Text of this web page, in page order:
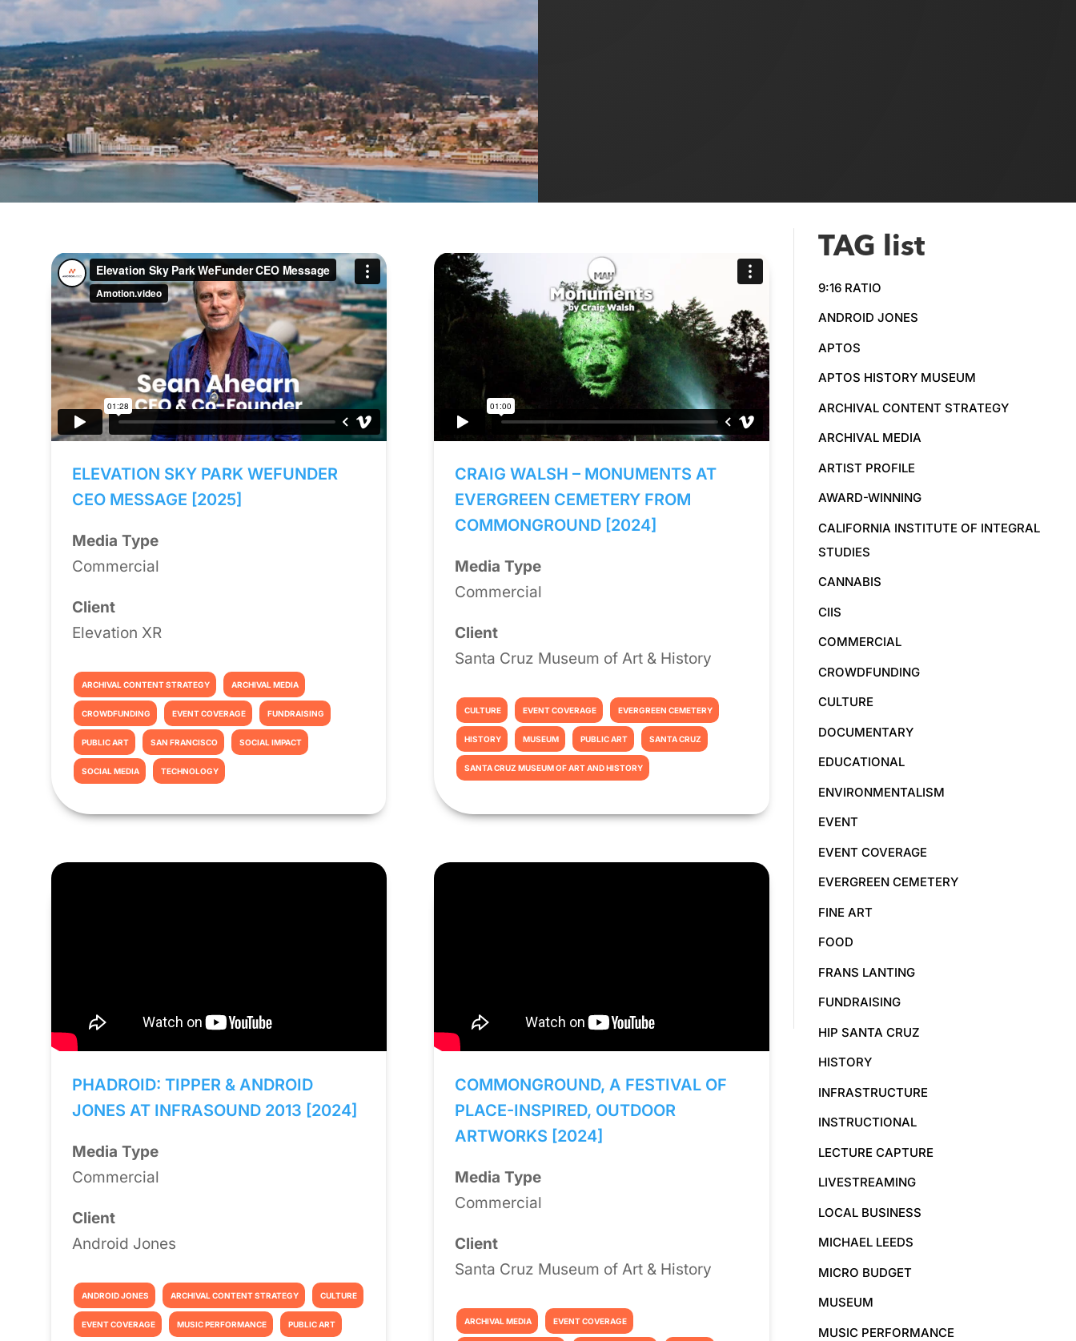
ELEVATION SKY PARK WEFUNDER
CEO MESSAGE [2025]
Media Type
Commercial
Client
Elevation XR
ARCHIVAL CONTENT STRATEGY ARCHIVAL MEDIA
CROWDFUNDING EVENT COVERAGE FUNDRAISING
PUBLIC ART SAN FRANCISCO SOCIAL IMPACT
SOCIAL MEDIA TECHNOLOGY
CRAIG WALSH – MONUMENTS AT
EVERGREEN CEMETERY FROM
COMMONGROUND [2024]
Media Type
Commercial
Client
Santa Cruz Museum of Art & History
CULTURE EVENT COVERAGE EVERGREEN CEMETERY
HISTORY MUSEUM PUBLIC ART SANTA CRUZ
SANTA CRUZ MUSEUM OF ART AND HISTORY
PHADROID: TIPPER & ANDROID
JONES AT INFRASOUND 2013 [2024]
Media Type
Commercial
Client
Android Jones
ANDROID JONES ARCHIVAL CONTENT STRATEGY CULTURE
EVENT COVERAGE MUSIC PERFORMANCE PUBLIC ART
COMMONGROUND, A FESTIVAL OF
PLACE-INSPIRED, OUTDOOR
ARTWORKS [2024]
Media Type
Commercial
Client
Santa Cruz Museum of Art & History
ARCHIVAL MEDIA EVENT COVERAGE
TAG list
9:16 RATIO
ANDROID JONES
APTOS
APTOS HISTORY MUSEUM
ARCHIVAL CONTENT STRATEGY
ARCHIVAL MEDIA
ARTIST PROFILE
AWARD-WINNING
CALIFORNIA INSTITUTE OF INTEGRAL
STUDIES
CANNABIS
CIIS
COMMERCIAL
CROWDFUNDING
CULTURE
DOCUMENTARY
EDUCATIONAL
ENVIRONMENTALISM
EVENT
EVENT COVERAGE
EVERGREEN CEMETERY
FINE ART
FOOD
FRANS LANTING
FUNDRAISING
HIP SANTA CRUZ
HISTORY
INFRASTRUCTURE
INSTRUCTIONAL
LECTURE CAPTURE
LIVESTREAMING
LOCAL BUSINESS
MICHAEL LEEDS
MICRO BUDGET
MUSEUM
MUSIC PERFORMANCE